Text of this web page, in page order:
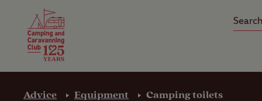
Club Care Insurance
Advice Equipment Camping toilets